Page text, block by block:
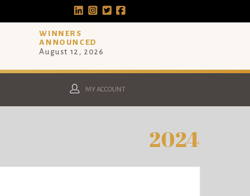
WINNERS
ANNOUNCED
August 12, 2026
MY ACCOUNT
2024